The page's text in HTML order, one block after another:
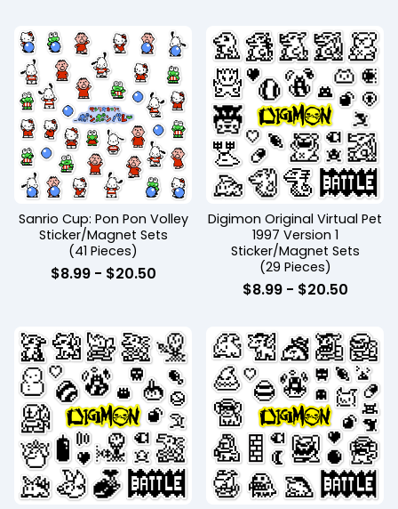
Sanrio Cup: Pon Pon Volley
Sticker/Magnet Sets
(41 Pieces)
$8.99- $20.50
Digimon Original Virtual Pet
1997 Version 1
Sticker/Magnet Sets
(29 Pieces)
$8.99- $20.50